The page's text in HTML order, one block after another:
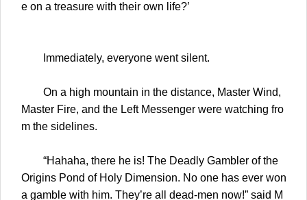
e on a treasure with their own life?’
Immediately, everyone went silent.
On a high mountain in the distance, Master Wind,
Master Fire, and the Left Messenger were watching fro
m the sidelines.
“Hahaha, there he is! The Deadly Gambler of the
Origins Pond of Holy Dimension. No one has ever won
a gamble with him. They’re all dead-men now!” said M